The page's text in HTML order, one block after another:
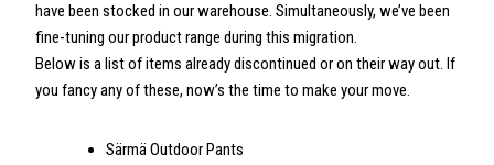
have been stocked in our warehouse. Simultaneously, we’ve been
fine-tuning our product range during this migration.
Below is a list of items already discontinued or on their way out. If
you fancy any of these, now’s the time to make your move.
Särmä Outdoor Pants